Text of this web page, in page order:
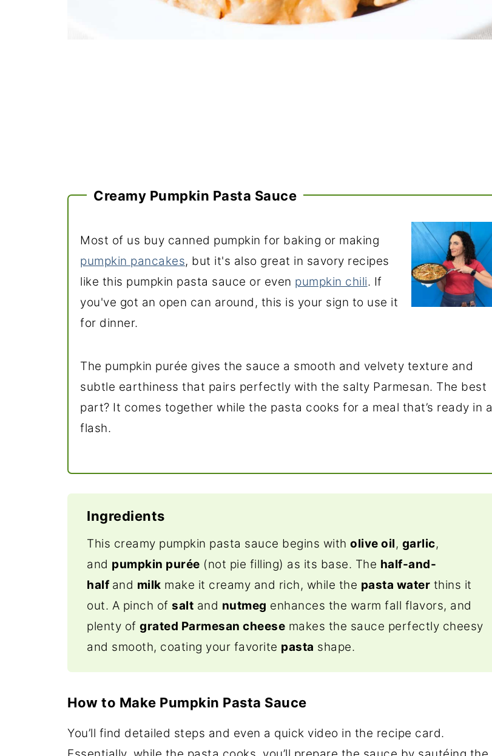
Creamy Pumpkin Pasta Sauce
Most of us buy canned pumpkin for baking or making
pumpkin pancakes, but it's also great in savory recipes
like this pumpkin pasta sauce or even pumpkin chili. If
you've got an open can around, this is your sign to use it
for dinner.
The pumpkin purée gives the sauce a smooth and velvety texture and
subtle earthiness that pairs perfectly with the salty Parmesan. The best
part? It comes together while the pasta cooks for a meal that’s ready in a
flash.
Ingredients
This creamy pumpkin pasta sauce begins with olive oil, garlic,
and pumpkin purée (not pie filling) as its base. The half-and-
half and milk make it creamy and rich, while the pasta water thins it
out. A pinch of salt and nutmeg enhances the warm fall flavors, and
plenty of grated Parmesan cheese makes the sauce perfectly cheesy
and smooth, coating your favorite pasta shape.
How to Make Pumpkin Pasta Sauce
You’ll find detailed steps and even a quick video in the recipe card.